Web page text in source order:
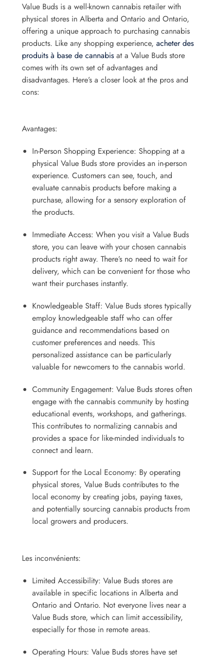
Value Buds is a well-known cannabis retailer with
physical stores in Alberta and Ontario and Ontario,
offering a unique approach to purchasing cannabis
products. Like any shopping experience, acheter des
produits à base de cannabis at a Value Buds store
comes with its own set of advantages and
disadvantages. Here’s a closer look at the pros and
cons:
Avantages:
In-Person Shopping Experience: Shopping at a
physical Value Buds store provides an in-person
experience. Customers can see, touch, and
evaluate cannabis products before making a
purchase, allowing for a sensory exploration of
the products.
Immediate Access: When you visit a Value Buds
store, you can leave with your chosen cannabis
products right away. There’s no need to wait for
delivery, which can be convenient for those who
want their purchases instantly.
Knowledgeable Staff: Value Buds stores typically
employ knowledgeable staff who can offer
guidance and recommendations based on
customer preferences and needs. This
personalized assistance can be particularly
valuable for newcomers to the cannabis world.
Community Engagement: Value Buds stores often
engage with the cannabis community by hosting
educational events, workshops, and gatherings.
This contributes to normalizing cannabis and
provides a space for like-minded individuals to
connect and learn.
Support for the Local Economy: By operating
physical stores, Value Buds contributes to the
local economy by creating jobs, paying taxes,
and potentially sourcing cannabis products from
local growers and producers.
Les inconvénients:
Limited Accessibility: Value Buds stores are
available in specific locations in Alberta and
Ontario and Ontario. Not everyone lives near a
Value Buds store, which can limit accessibility,
especially for those in remote areas.
Operating Hours: Value Buds stores have set